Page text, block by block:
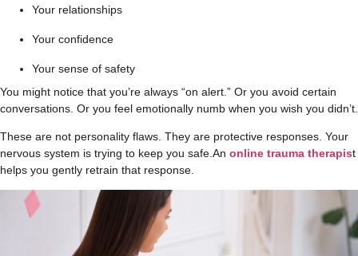
Your relationships
Your confidence
Your sense of safety
You might notice that you’re always “on alert.” Or you avoid certain
conversations. Or you feel emotionally numb when you wish you didn’t.
These are not personality flaws. They are protective responses. Your
nervous system is trying to keep you safe. An online trauma therapist
helps you gently retrain that response.